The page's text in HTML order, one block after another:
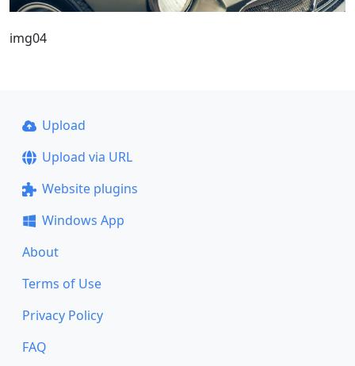
img04
Upload
Upload via URL
Website plugins
Windows App
About
Terms of Use
Privacy Policy
FAQ